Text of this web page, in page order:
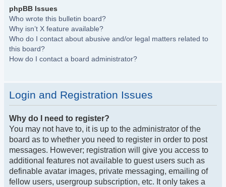
phpBB Issues
Who wrote this bulletin board?
Why isn’t X feature available?
Who do I contact about abusive and/or legal matters related to
this board?
How do I contact a board administrator?
Login and Registration Issues
Why do I need to register?
You may not have to, it is up to the administrator of the
board as to whether you need to register in order to post
messages. However; registration will give you access to
additional features not available to guest users such as
definable avatar images, private messaging, emailing of
fellow users, usergroup subscription, etc. It only takes a